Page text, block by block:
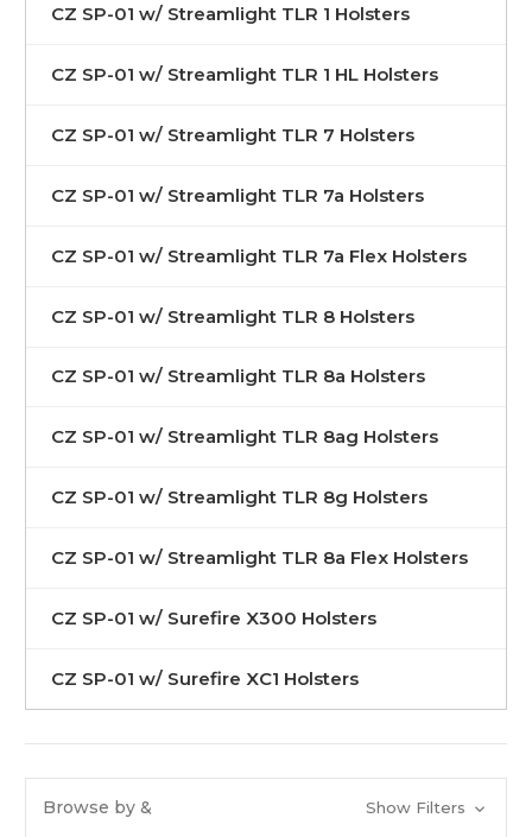
CZ SP-01 w/ Streamlight TLR 1 Holsters
CZ SP-01 w/ Streamlight TLR 1 HL Holsters
CZ SP-01 w/ Streamlight TLR 7 Holsters
CZ SP-01 w/ Streamlight TLR 7a Holsters
CZ SP-01 w/ Streamlight TLR 7a Flex Holsters
CZ SP-01 w/ Streamlight TLR 8 Holsters
CZ SP-01 w/ Streamlight TLR 8a Holsters
CZ SP-01 w/ Streamlight TLR 8ag Holsters
CZ SP-01 w/ Streamlight TLR 8g Holsters
CZ SP-01 w/ Streamlight TLR 8a Flex Holsters
CZ SP-01 w/ Surefire X300 Holsters
CZ SP-01 w/ Surefire XC1 Holsters
Browse by & Show Filters